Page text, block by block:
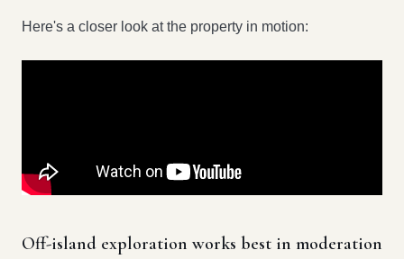
Here's a closer look at the property in motion:
Off-island exploration works best in moderation